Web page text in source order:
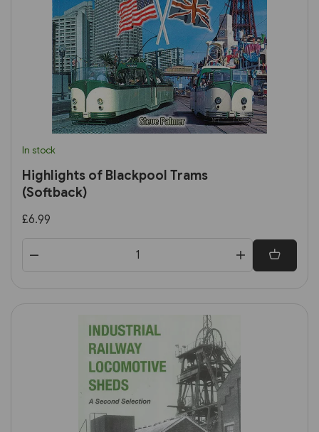
In stock
Highlights of Blackpool Trams
(Softback)
£6.99